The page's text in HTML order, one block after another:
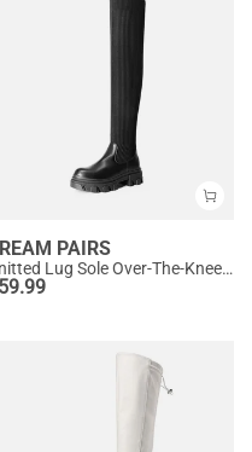
PAIRS
Knitted Lug Sole Over-The-Knee Boots
59.99